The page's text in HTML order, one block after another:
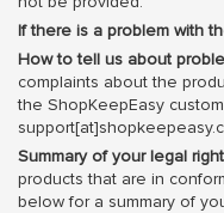
If there is a problem with
How to tell us about
complaints about the
the ShopKeepEasy
Summary of your legal
products that are in
below for a summary of